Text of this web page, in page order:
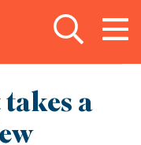
Open search
Open
a